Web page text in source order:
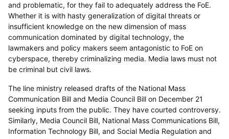
and problematic, for they fail to adequately address the FoE.
Whether it is with hasty generalization of digital threats or
insufficient knowledge on the new dimension of mass
communication dominated by digital technology, the
lawmakers and policy makers seem antagonistic to FoE on
cyberspace, thereby criminalizing media. Media laws must not
be criminal but civil laws.
The line ministry released drafts of the National Mass
Communication Bill and Media Council Bill on December 21
seeking inputs from the public. They have courted controversy.
Similarly, Media Council Bill, National Mass Communications Bill,
Information Technology Bill, and Social Media Regulation and